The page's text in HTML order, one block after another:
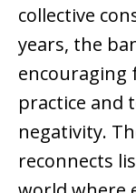
collective
years, the
encouraging
practice and
negativity.
reconnects